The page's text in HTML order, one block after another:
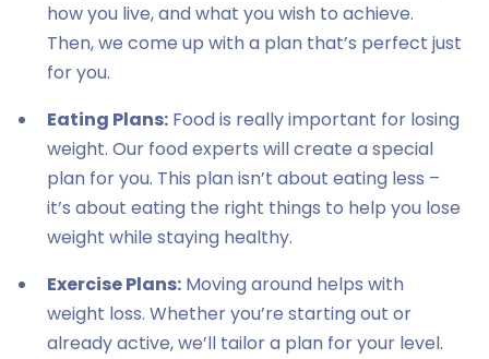
how you live, and what you wish to achieve.
Then, we come up with a plan that’s perfect just
for you.
Eating Plans: Food is really important for losing
weight. Our food experts will create a special
plan for you. This plan isn’t about eating less –
it’s about eating the right things to help you lose
weight while staying healthy.
Exercise Plans: Moving around helps with
weight loss. Whether you’re starting out or
already active, we’ll tailor a plan for your level.